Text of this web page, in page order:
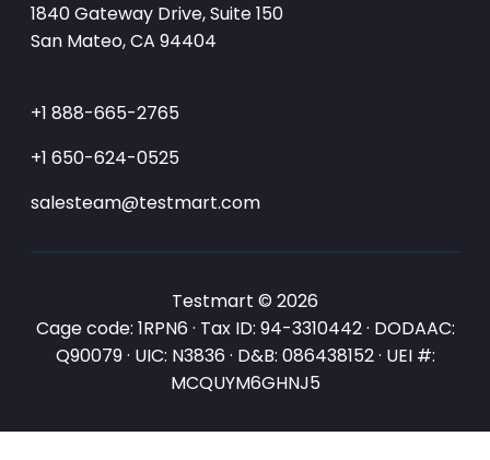
1840 Gateway Drive, Suite 150
San Mateo, CA 94404
+1 888-665-2765
+1 650-624-0525
salesteam@testmart.com
Testmart © 2026
Cage code: 1RPN6 · Tax ID: 94-3310442 · DODAAC:
Q90079 · UIC: N3836 · D&B: 086438152 · UEI #:
MCQUYM6GHNJ5